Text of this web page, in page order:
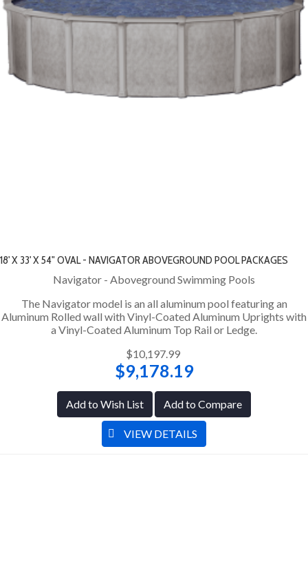
18' X 33' X 54" OVAL - NAVIGATOR ABOVEGROUND POOL PACKAGES
Navigator - Aboveground Swimming Pools
The Navigator model is an all aluminum pool featuring an
Aluminum Rolled wall with Vinyl-Coated Aluminum Uprights with
a Vinyl-Coated Aluminum Top Rail or Ledge.
$10,197.99
$9,178.19
Add to Wish List Add to Compare
VIEW DETAILS